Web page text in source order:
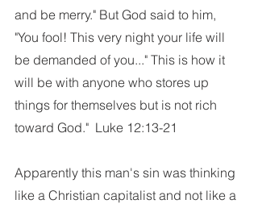
and be merry." But God said to him,
"You fool! This very night your life will
be demanded of you..." This is how it
will be with anyone who stores up
things for themselves but is not rich
toward God."  Luke 12:13-21
Apparently this man's sin was thinking
like a Christian capitalist and not like a